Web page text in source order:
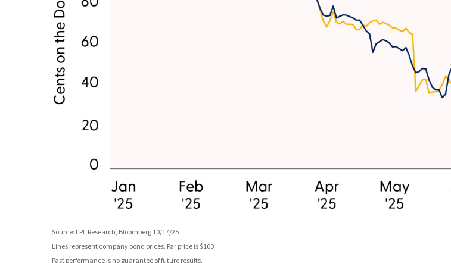
Source: LPL Research, Bloomberg 10/17/25
Lines represent company bond prices. Par price is $100
Past performance is no guarantee of future results.